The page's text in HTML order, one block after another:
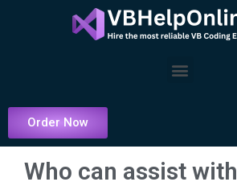
Menu
Order Now
Who can assist with